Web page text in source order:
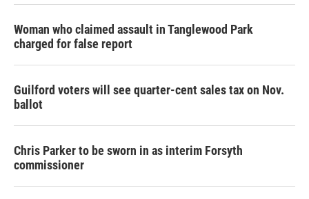
Woman who claimed assault in Tanglewood Park
charged for false report
Guilford voters will see quarter-cent sales tax on Nov.
ballot
Chris Parker to be sworn in as interim Forsyth
commissioner